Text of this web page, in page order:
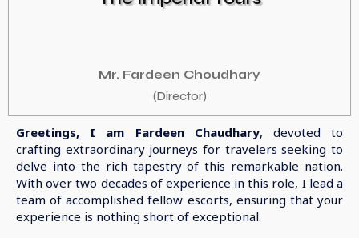
Mr. Fardeen Choudhary
(Director)
Greetings, I am Fardeen Chaudhary, devoted to
crafting extraordinary journeys for travelers seeking to
delve into the rich tapestry of this remarkable nation.
With over two decades of experience in this role, I lead a
team of accomplished fellow escorts, ensuring that your
experience is nothing short of exceptional.